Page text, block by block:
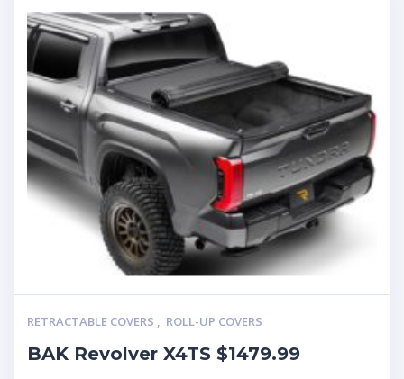
RETRACTABLE COVERS , ROLL-UP COVERS
BAK Revolver X4TS $1479.99